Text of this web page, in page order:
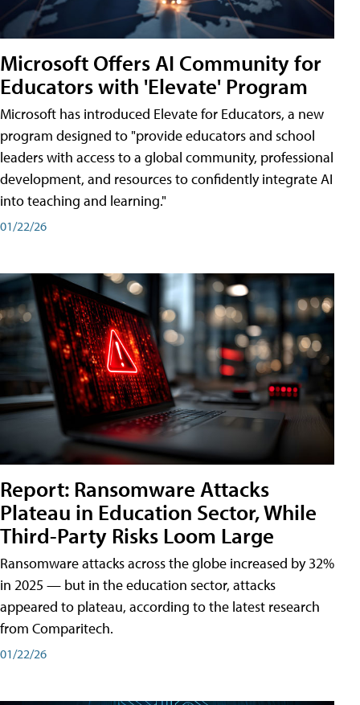
Microsoft Offers AI Community for
Educators with 'Elevate' Program
Microsoft has introduced Elevate for Educators, a new
program designed to "provide educators and school
leaders with access to a global community, professional
development, and resources to confidently integrate AI
into teaching and learning."
01/22/26
Report: Ransomware Attacks
Plateau in Education Sector, While
Third-Party Risks Loom Large
Ransomware attacks across the globe increased by 32%
in 2025 — but in the education sector, attacks
appeared to plateau, according to the latest research
from Comparitech.
01/22/26